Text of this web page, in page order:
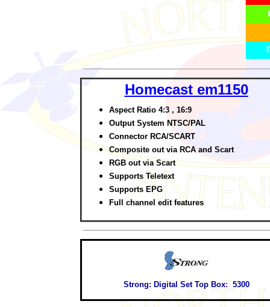
Homecastem1150
Aspect Ratio 4:3 , 16:9
Output System NTSC/PAL
Connector RCA/SCART
Composite out via RCA and Scart
RGB out via Scart
Supports Teletext
Supports EPG
Full channel edit features
Strong: Digital Set Top Box: 5300